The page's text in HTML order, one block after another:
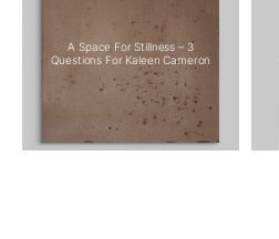
A Space For Stillness – 3
Questions For Kaleen Cameron